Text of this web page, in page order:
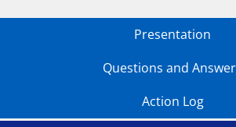
Presentation
Questions and
Action Log